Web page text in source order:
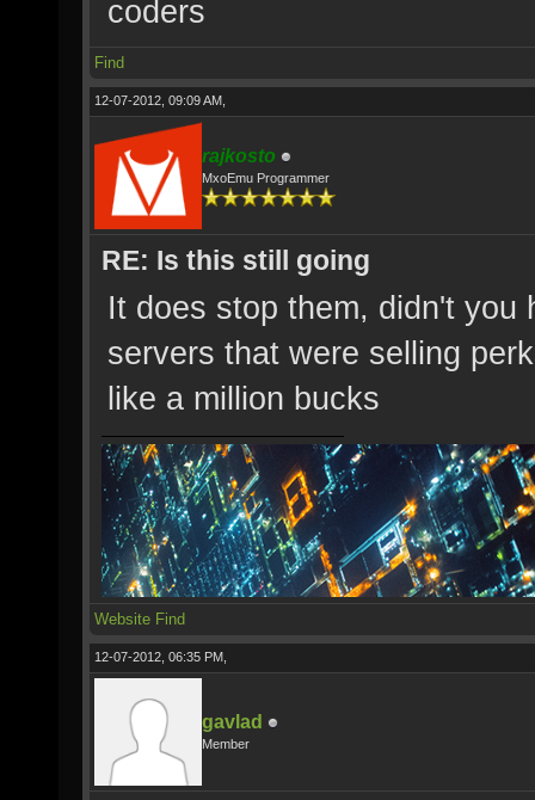
coders
Find
12-07-2012, 09:09 AM,
rajkosto
MxoEmu Programmer
RE: Is this still going
It does stop them, didn't you
servers that were selling
like a million bucks
Website Find
12-07-2012, 06:35 PM,
gavlad
Member